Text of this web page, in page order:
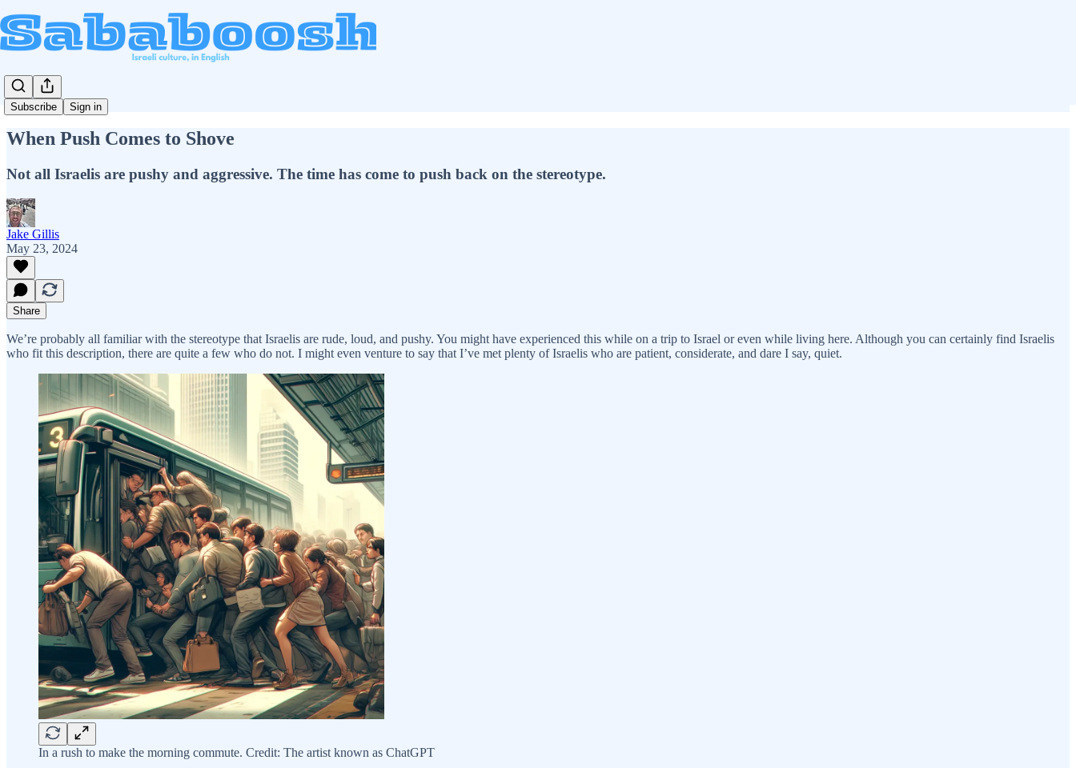
Subscribe Sign in
When Push Comes to Shove
Not all Israelis are pushy and aggressive. The time has come to push back on the stereotype.
Jake Gillis
May 23, 2024
Share
We’re probably all familiar with the stereotype that Israelis are rude, loud, and pushy. You might have experienced this while on a trip to Israel or even while living here. Although you can certainly find Israelis
who fit this description, there are quite a few who do not. I might even venture to say that I’ve met plenty of Israelis who are patient, considerate, and dare I say, quiet.
In a rush to make the morning commute. Credit: The artist known as ChatGPT